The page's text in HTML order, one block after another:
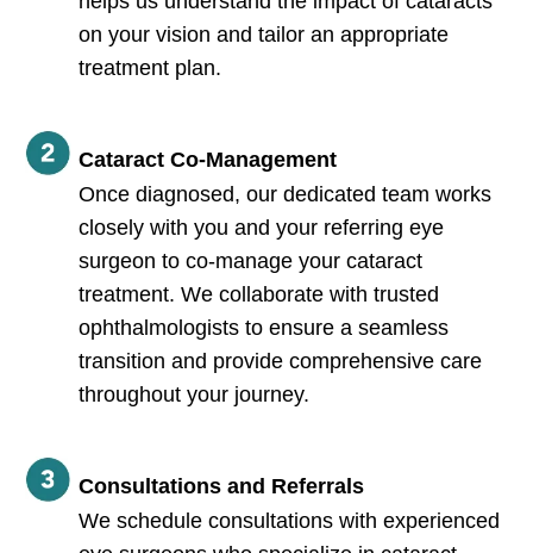
on your vision and tailor an appropriate
treatment plan.
Cataract Co-Management
Once diagnosed, our dedicated team works
closely with you and your referring eye
surgeon to co-manage your cataract
treatment. We collaborate with trusted
ophthalmologists to ensure a seamless
transition and provide comprehensive care
throughout your journey.
Consultations and Referrals
We schedule consultations with experienced